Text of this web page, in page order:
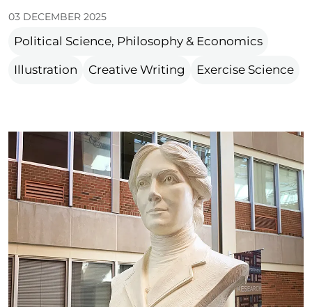
03 DECEMBER 2025
Political Science, Philosophy & Economics
Illustration Creative Writing Exercise Science